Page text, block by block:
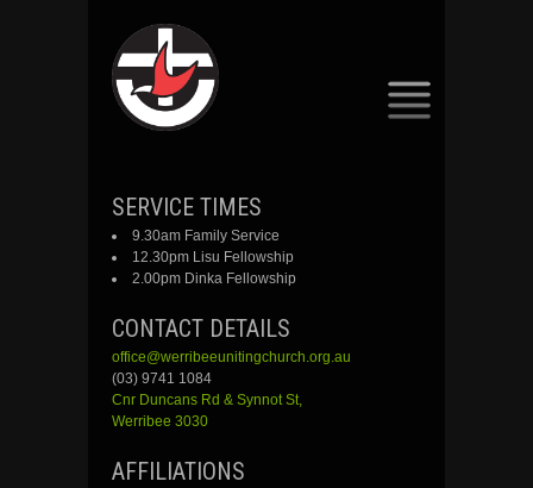
SKIP
CONTENT
SERVICE TIMES
9.30am Family Service
12.30pm Lisu Fellowship
2.00pm Dinka Fellowship
CONTACT DETAILS
office@werribeeunitingchurch.org.au
(03) 9741 1084
Cnr DuncansRd & SynnotSt,
Werribee 3030
AFFILIATIONS